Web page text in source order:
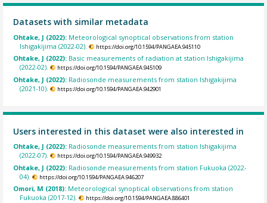
Datasets with similar metadata
Ohtake, J (2022): Meteorological synoptical observations from station
Ishigakijima (2022-02).
https://doi.org/10.1594/PANGAEA.945110
Ohtake, J (2022): Basic measurements of radiation at station Ishigakijima
(2022-02).
https://doi.org/10.1594/PANGAEA.945109
Ohtake, J (2022): Radiosonde measurements from station Ishigakijima
(2021-10).
https://doi.org/10.1594/PANGAEA.942901
Users interested in this dataset were also interested in
Ohtake, J (2022): Radiosonde measurements from station Ishigakijima
(2022-07).
https://doi.org/10.1594/PANGAEA.949932
Ohtake, J (2022): Radiosonde measurements from station Fukuoka (2022-
04).
https://doi.org/10.1594/PANGAEA.946207
Omori, M (2018): Meteorological synoptical observations from station
Fukuoka (2017-12).
https://doi.org/10.1594/PANGAEA.886401